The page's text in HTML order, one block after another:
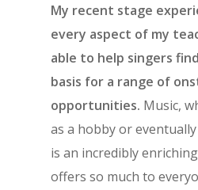
My recent stage
every aspect of my
able to help singers
basis for a range of
opportunities. Music,
as a hobby or
is an incredibly
offers so much to